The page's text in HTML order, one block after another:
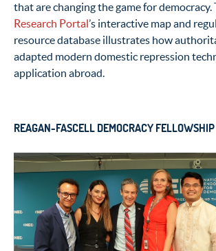
that are changing the game for democracy.
Research Portal’s interactive map and
resource database illustrates how
adapted modern domestic repression
application abroad.
REAGAN-FASCELL DEMOCRACY FELLOWSHIP